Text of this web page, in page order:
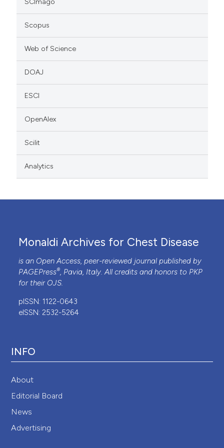
SCImago
Scopus
Web of Science
DOAJ
ESCI
OpenAlex
Scilit
Analytics
Monaldi Archives for Chest Disease
is an Open Access, peer-reviewed journal published by
PAGEPress®, Pavia, Italy. All credits and honors to PKP
for their OJS.
pISSN: 1122-0643
eISSN: 2532-5264
INFO
About
Editorial Board
News
Advertising